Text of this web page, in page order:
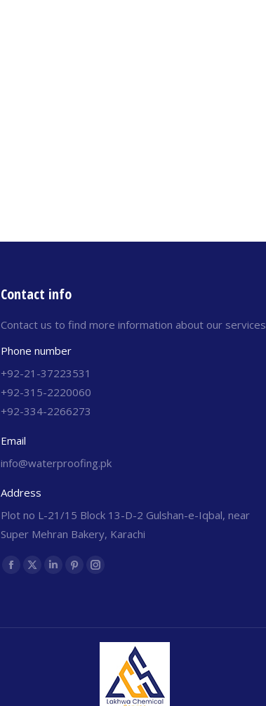
Contact info
Contact us to find more information about our services
Phone number
+92-21-37223531
+92-315-2220060
+92-334-2266273
Email
info@waterproofing.pk
Address
Plot no L-21/15 Block 13-D-2 Gulshan-e-Iqbal, near
Super Mehran Bakery, Karachi
Find us on: